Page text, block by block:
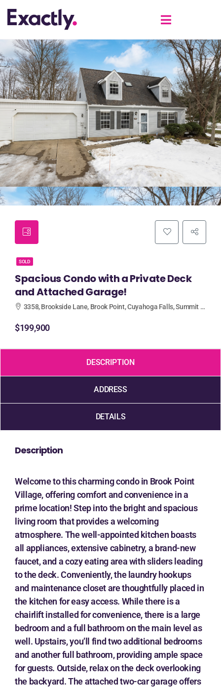
SOLD
Spacious Condo with a Private Deck
and Attached Garage!
3358, Brookside Lane, Brook Point, Cuyahoga Falls, Summit County, Ohio, 44223, United States
$199,900
DESCRIPTION
ADDRESS
DETAILS
Description
Welcome to this charming condo in Brook Point
Village, offering comfort and convenience in a
prime location! Step into the bright and spacious
living room that provides a welcoming
atmosphere. The well-appointed kitchen boasts
all appliances, extensive cabinetry, a brand-new
faucet, and a cozy eating area with sliders leading
to the deck. Conveniently, the laundry hookups
and maintenance closet are thoughtfully placed in
the kitchen for easy access. While there is a
chairlift installed for convenience, there is a large
bedroom and a full bathroom on the main level as
well. Upstairs, you’ll find two additional bedrooms
and another full bathroom, providing ample space
for guests. Outside, relax on the deck overlooking
the backyard. The attached two-car garage offers